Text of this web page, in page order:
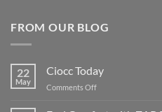
FROM OUR BLOG
22
May
Ciocc Today
Comments Offon
Today